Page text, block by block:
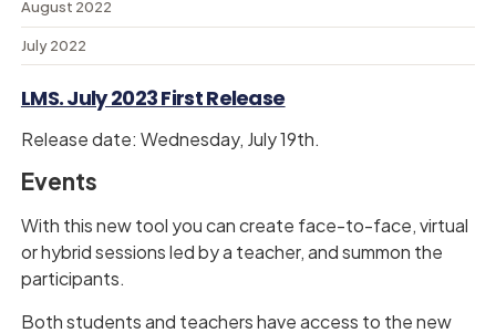
LMS. July 2023 First Release
Release date: Wednesday, July 19th.
Events
With this new tool you can create face-to-face, virtual
or hybrid sessions led by a teacher, and summon the
participants.
Both students and teachers have access to the new
August 2022
July 2022